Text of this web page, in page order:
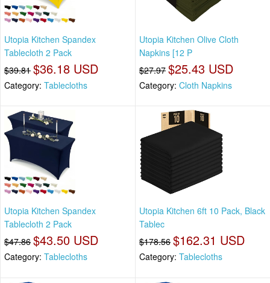
Utopia Kitchen Spandex
Tablecloth 2 Pack
$39.81 $36.18 USD
Category: Tablecloths
Utopia Kitchen Olive Cloth
Napkins [12 P
$27.97 $25.43 USD
Category: Cloth Napkins
Utopia Kitchen Spandex
Tablecloth 2 Pack
$47.86 $43.50 USD
Category: Tablecloths
Utopia Kitchen 6ft 10 Pack, Black
Tablec
$178.56 $162.31 USD
Category: Tablecloths